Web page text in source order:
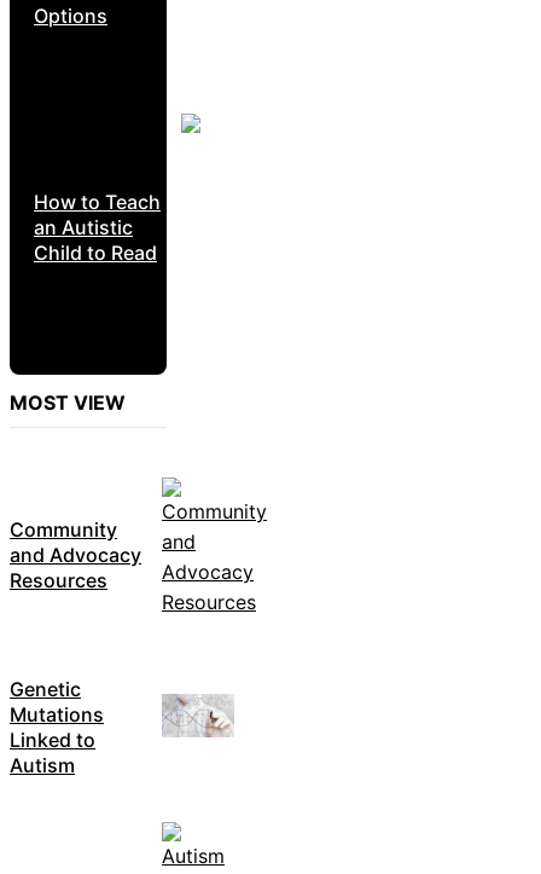
Options
How to Teach
an Autistic
Child to Read
MOST VIEW
Community
and Advocacy
Resources
Genetic
Mutations
Linked to
Autism